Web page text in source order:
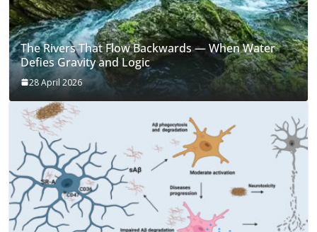
The Rivers That Flow Backwards — When Water
Defies Gravity and Logic
28 April 2026